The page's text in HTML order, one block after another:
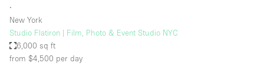
∙
New York
Studio Flatiron | Film, Photo & Event Studio NYC
6,000 sq ft
from $4,500 per day